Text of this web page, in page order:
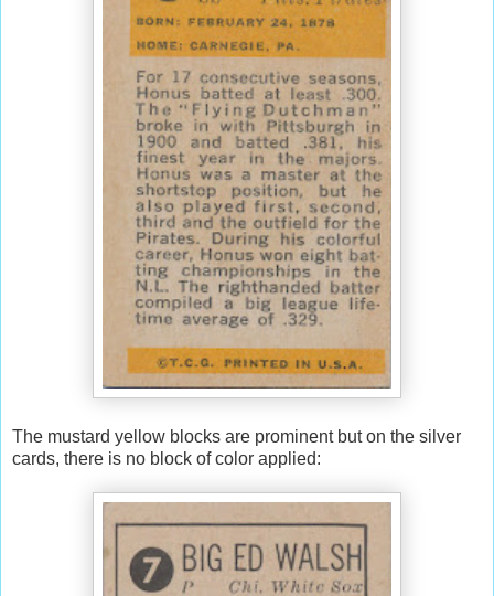
The mustard yellow blocks are prominent but on the silver
cards, there is no block of color applied: